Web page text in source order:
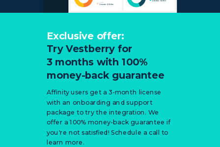
Affinity users get a 3-month license
with an onboarding and support
package to try the integration. We
offer a 100% money-back guarantee if
you're not satisfied! Schedule a call to
learn more.
Exclusive offer:
Try Vestberry for
3 months with100%
money-back guarantee